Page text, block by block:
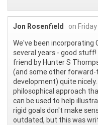
Jon Rosenfield
on
We've been incorporating
several years - good
friend by Hunter S
(and some other
development) quite
philosophical approach
can be used to help
rigid goals don't make
outdated, but this was